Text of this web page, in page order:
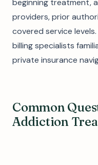
beginning treatment,
providers, prior
covered service
billing specialists
private insurance
Common
Addiction